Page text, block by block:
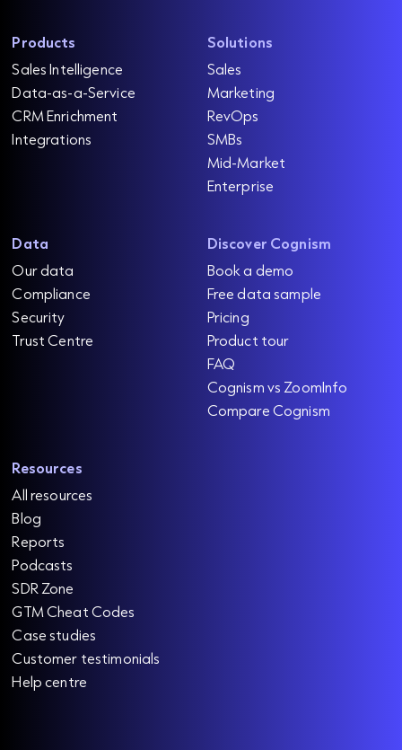
Products
Sales Intelligence
Data-as-a-Service
CRM Enrichment
Integrations
Solutions
Sales
Marketing
RevOps
SMBs
Mid-Market
Enterprise
Data
Our data
Compliance
Security
Trust Centre
Discover Cognism
Book a demo
Free data sample
Pricing
Product tour
FAQ
Cognism vs ZoomInfo
Compare Cognism
Resources
All resources
Blog
Reports
Podcasts
SDR Zone
GTM Cheat Codes
Case studies
Customer testimonials
Help centre